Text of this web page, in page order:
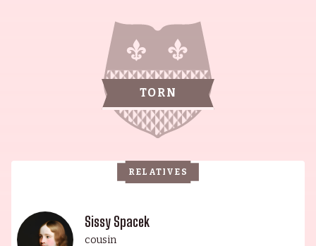
achievement. This remarkable dynasty of
thespians, led by the renowned Sissy Spacek and
Jack Fisk, has seen their children and
grandchildren rise to prominence in the
performing arts. Academy Award-winning
actress Sissy Spacek, production designer Jack
Fisk, actress and singer-songwriter Schuyler
Fisk, actors Austin Jack Lynch, Jennifer Lynch, and
Tony Torn, actress and singer-songwriter Riley
have all been lauded for their contributions to
film, television, and theatre. Their collective body
TORN
RELATIVES
Sissy Spacek
cousin